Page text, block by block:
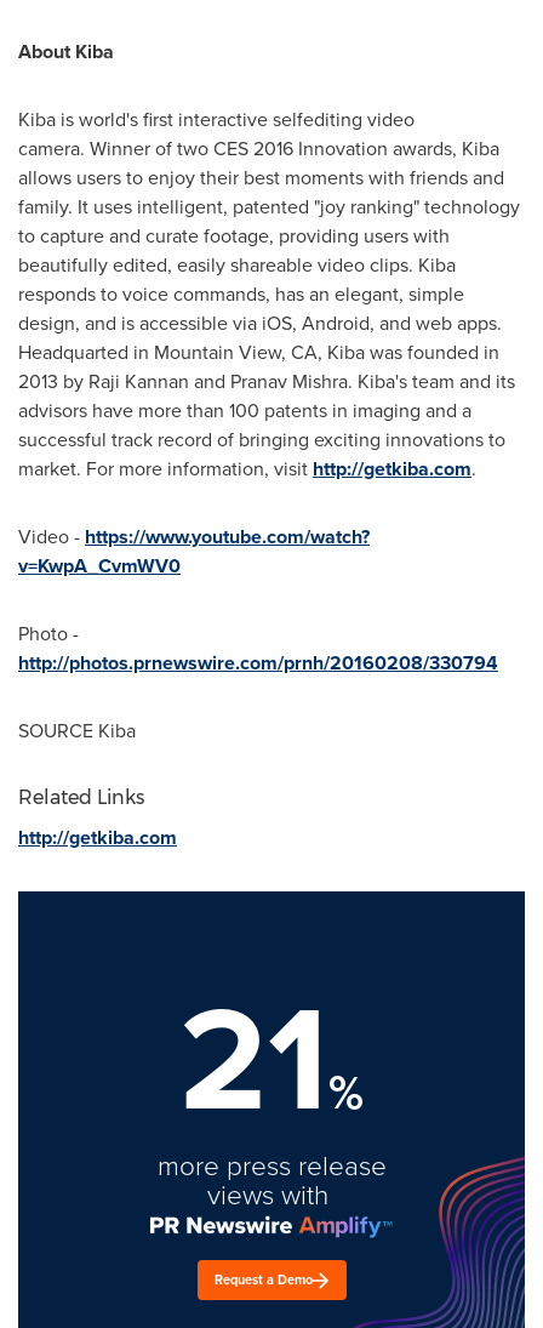
About Kiba
Kiba is world's first interactive selfediting video
camera. Winner of two CES 2016 Innovation awards, Kiba
allows users to enjoy their best moments with friends and
family. It uses intelligent, patented "joy ranking" technology
to capture and curate footage, providing users with
beautifully edited, easily shareable video clips. Kiba
responds to voice commands, has an elegant, simple
design, and is accessible via iOS, Android, and web apps.
Headquarted in Mountain View, CA, Kiba was founded in
2013 by Raji Kannan and Pranav Mishra. Kiba's team and its
advisors have more than 100 patents in imaging and a
successful track record of bringing exciting innovations to
market. For more information, visit http://getkiba.com.
Video - https://www.youtube.com/watch?
v=KwpA_CvmWV0
Photo -
http://photos.prnewswire.com/prnh/20160208/330794
SOURCE Kiba
Related Links
http://getkiba.com
21%
more press release
views with
Request a Demo